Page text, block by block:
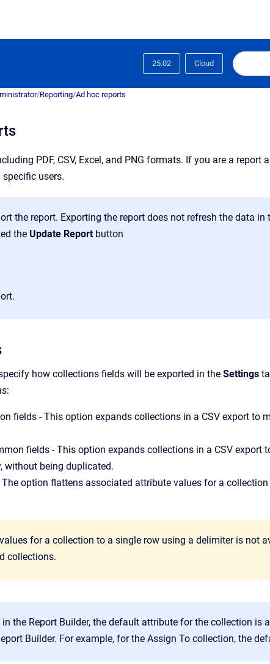
25.02 Cloud
/Reporting/Ad hoc reports
PDF, CSV, Excel, and PNG formats. If you are a report
users.
the report. Exporting the report does not refresh the data in
the Update Report button
how collections fields will be exported in the Settings
fields - This option expands collections in a CSV export to
fields - This option expands collections in a CSV export
without being duplicated.
option flattens associated attribute values for a
for a collection to a single row using a delimiter is not
collections.
the Report Builder, the default attribute for the collection is
Builder. For example, for the Assign To collection, the